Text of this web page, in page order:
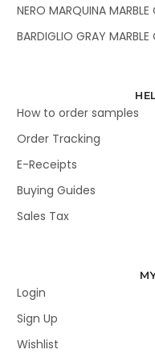
NERO MARQUINA
BARDIGLIO GRAY
How to order samples
Order Tracking
E-Receipts
Buying Guides
Sales Tax
Login
Sign Up
Wishlist